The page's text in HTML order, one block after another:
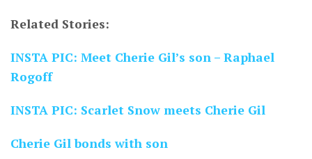
Related Stories:
INSTA PIC: Meet Cherie Gil’s son – Raphael
Rogoff
INSTA PIC: Scarlet Snow meets Cherie Gil
Cherie Gil bonds with son